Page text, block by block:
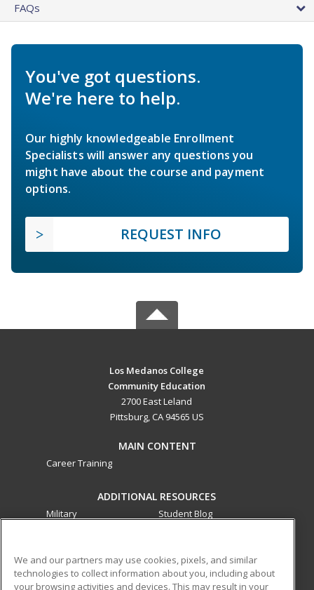
FAQs
You've got questions.
We're here to help.
Our highly knowledgeable Enrollment
Specialists will answer any questions you
might have about the course and payment
options.
REQUEST INFO
Los Medanos College
Community Education
2700 East Leland
Pittsburg, CA 94565 US
MAIN CONTENT
Career Training
ADDITIONAL RESOURCES
Military
Student Blog
ed2go partners with this academic institution to provide
We and our partners may use cookies, pixels, and similar
technologies to collect information about you, including about
your browsing activities and devices. This may result in your